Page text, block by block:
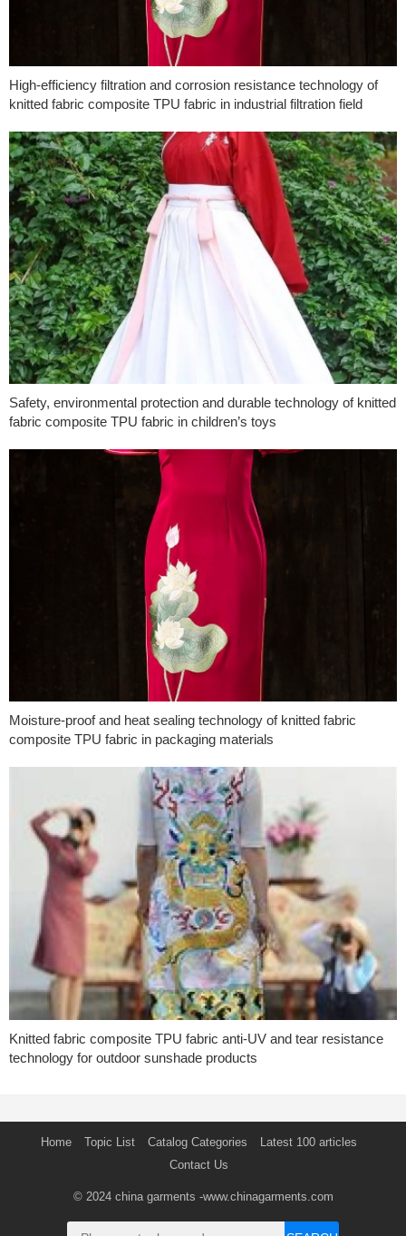
High-efficiency filtration and corrosion resistance technology of
knitted fabric composite TPU fabric in industrial filtration field
Safety, environmental protection and durable technology of knitted
fabric composite TPU fabric in children’s toys
Moisture-proof and heat sealing technology of knitted fabric
composite TPU fabric in packaging materials
Knitted fabric composite TPU fabric anti-UV and tear resistance
technology for outdoor sunshade products
Home Topic List Catalog Categories
Latest 100 articles
Contact Us
© 2024 china garments -www.chinagarments.com